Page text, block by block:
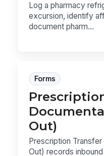
Log a pharmacy
excursion, identify
document pharm...
Forms
Out)
Prescription
Out) records